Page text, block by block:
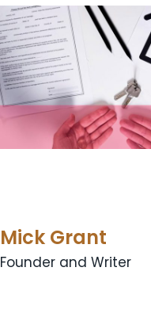
Mick Grant
Founder and Writer